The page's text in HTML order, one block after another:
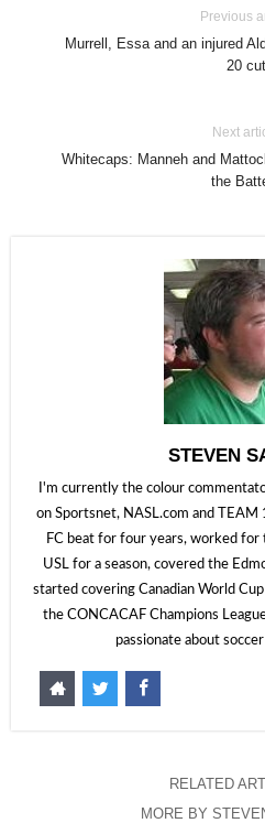
Previous
Murrell, Essa and an injured
20 cut
Next
Whitecaps: Manneh and
the
STEVEN
I'm currently the colour
on Sportsnet, NASL.com and
FC beat for four years, worked
USL for a season, covered the
started covering Canadian World
the CONCACAF Champions
passionate about
RELATED
MORE BY